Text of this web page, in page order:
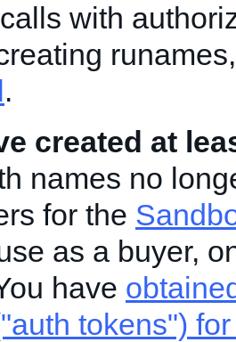
with
.
created at
names no
for the
as a buyer,
have
tokens")